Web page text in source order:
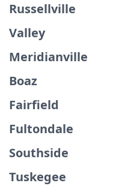
Russellville
Valley
Meridianville
Boaz
Fairfield
Fultondale
Southside
Tuskegee